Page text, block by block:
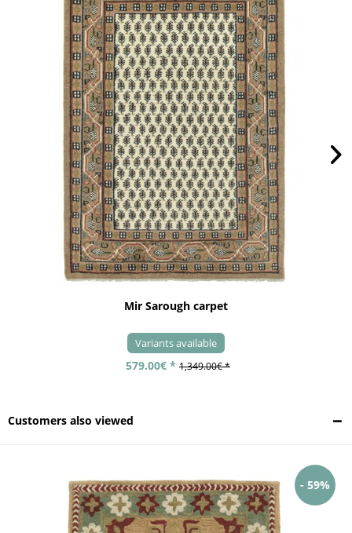
Mir Sarough carpet
Variants available
579.00€ * 1,349.00€ *
Customers also viewed
- 59%